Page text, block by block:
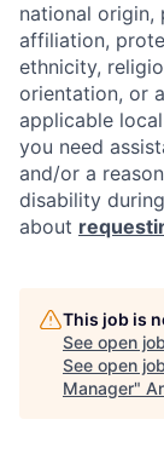
national origin,
affiliation,
ethnicity,
orientation, or
applicable
you need
and/or a
disability
about
This job is
See open
See open
Manager"